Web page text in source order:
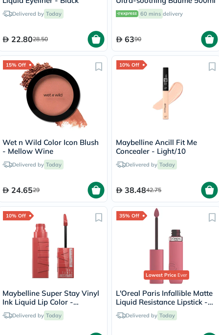
Delivered by Today
22.8028.50
60 mins delivery
6390
15% Off
Wet n Wild Color Icon Blush
- Mellow Wine
Delivered by Today
24.6529
10% Off
Maybelline Ancill Fit Me
Concealer - Light/10
Delivered by Today
38.4842.75
10% Off
Maybelline Super Stay Vinyl
Ink Liquid Lip Color -
Peachy/15
Delivered by Today
35% Off
Lowest PriceEver
L'Oreal Paris Infallible Matte
Liquid Resistance Lipstick -
Road Tripping/240
Delivered by Today